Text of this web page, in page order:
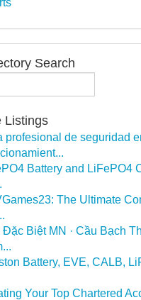
Search
Listings
profesional de seguridad
Battery and LiFePO4
The Ultimate
Đặc Biệt MN · Cầu Bạch
Battery, EVE, CALB,
Your Top Chartered